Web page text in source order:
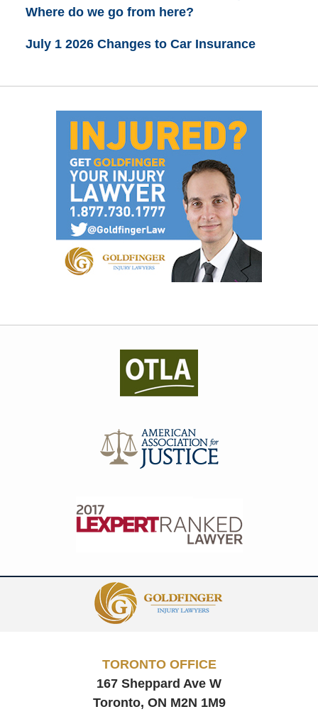
Where do we go from here?
July 1 2026 Changes to Car Insurance
Information
TORONTO OFFICE
167 Sheppard Ave W
Toronto, ON M2N 1M9